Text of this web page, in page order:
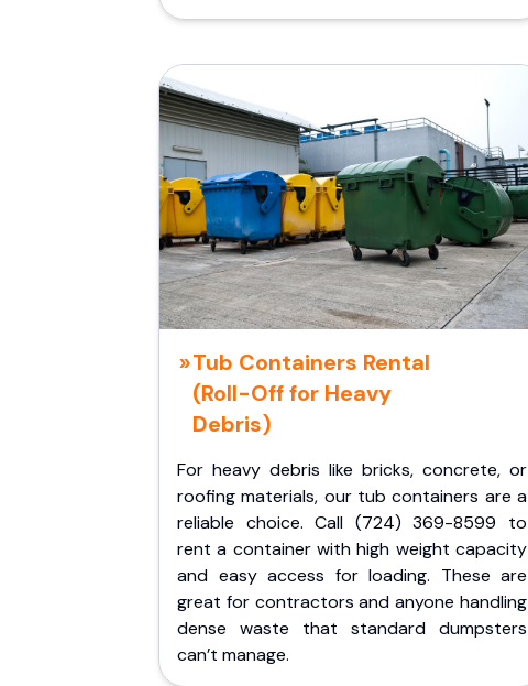
Tub Containers Rental
(Roll-Off for Heavy
Debris)
For heavy debris like bricks, concrete, or
roofing materials, our tub containers are a
reliable choice. Call (724) 369-8599 to
rent a container with high weight capacity
and easy access for loading. These are
great for contractors and anyone handling
dense waste that standard dumpsters
can’t manage.